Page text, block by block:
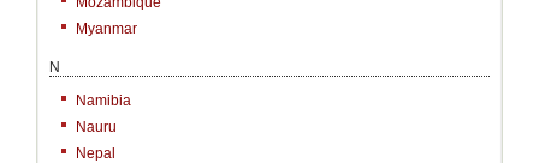
Myanmar
N
Namibia
Nauru
Nepal